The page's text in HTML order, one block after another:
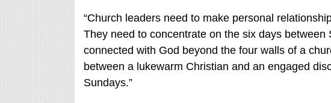
“Church leaders need to make personal
They need to concentrate on the six days between
connected with God beyond the four walls of a
between a lukewarm Christian and an engaged
Sundays.”